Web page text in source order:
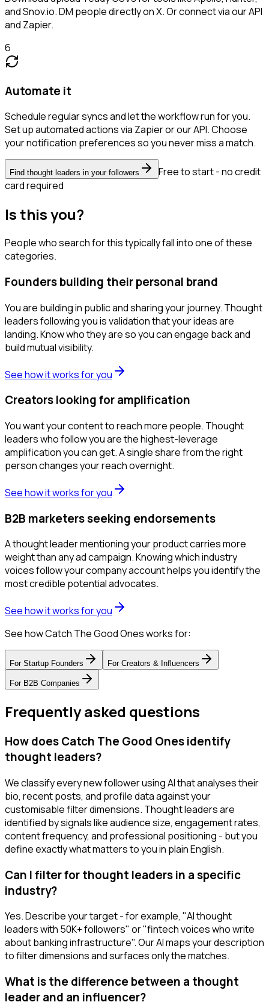
and Snov.io. DM people directly on X. Or connect via our API
and Zapier.
6
Automate it
Schedule regular syncs and let the workflow run for you.
Set up automated actions via Zapier or our API. Choose
your notification preferences so you never miss a match.
Find thought leaders in your followers
Free to start - no credit
card required
Is this you?
People who search for this typically fall into one of these
categories.
Founders building their personal brand
You are building in public and sharing your journey. Thought
leaders following you is validation that your ideas are
landing. Know who they are so you can engage back and
build mutual visibility.
See how it works for you
Creators looking for amplification
You want your content to reach more people. Thought
leaders who follow you are the highest-leverage
amplification you can get. A single share from the right
person changes your reach overnight.
See how it works for you
B2B marketers seeking endorsements
A thought leader mentioning your product carries more
weight than any ad campaign. Knowing which industry
voices follow your company account helps you identify the
most credible potential advocates.
See how it works for you
See how Catch The Good Ones works for:
For Startup Founders For Creators & Influencers
For B2B Companies
Frequently asked questions
How does Catch The Good Ones identify
thought leaders?
We classify every new follower using AI that analyses their
bio, recent posts, and profile data against your
customisable filter dimensions. Thought leaders are
identified by signals like audience size, engagement rates,
content frequency, and professional positioning - but you
define exactly what matters to you in plain English.
Can I filter for thought leaders in a specific
industry?
Yes. Describe your target - for example, "AI thought
leaders with 50K+ followers" or "fintech voices who write
about banking infrastructure". Our AI maps your description
to filter dimensions and surfaces only the matches.
What is the difference between a thought
leader and an influencer?